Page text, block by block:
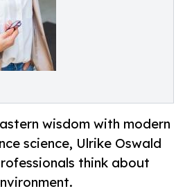
wisdom with modern
science, Ulrike Oswald
think about